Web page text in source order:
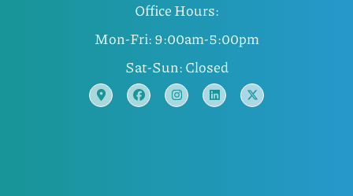
Office Hours:
Mon-Fri: 9:00am-5:00pm
Sat-Sun: Closed